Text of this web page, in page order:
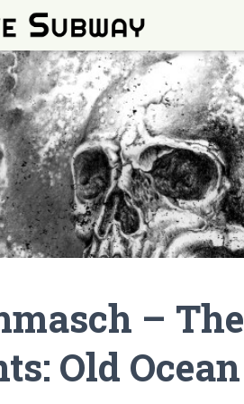
– The
Old Ocean